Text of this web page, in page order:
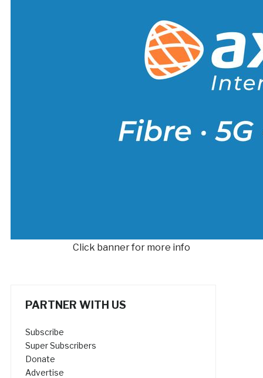
Click banner for more info
PARTNER WITH US
Subscribe
Super Subscribers
Donate
Advertise